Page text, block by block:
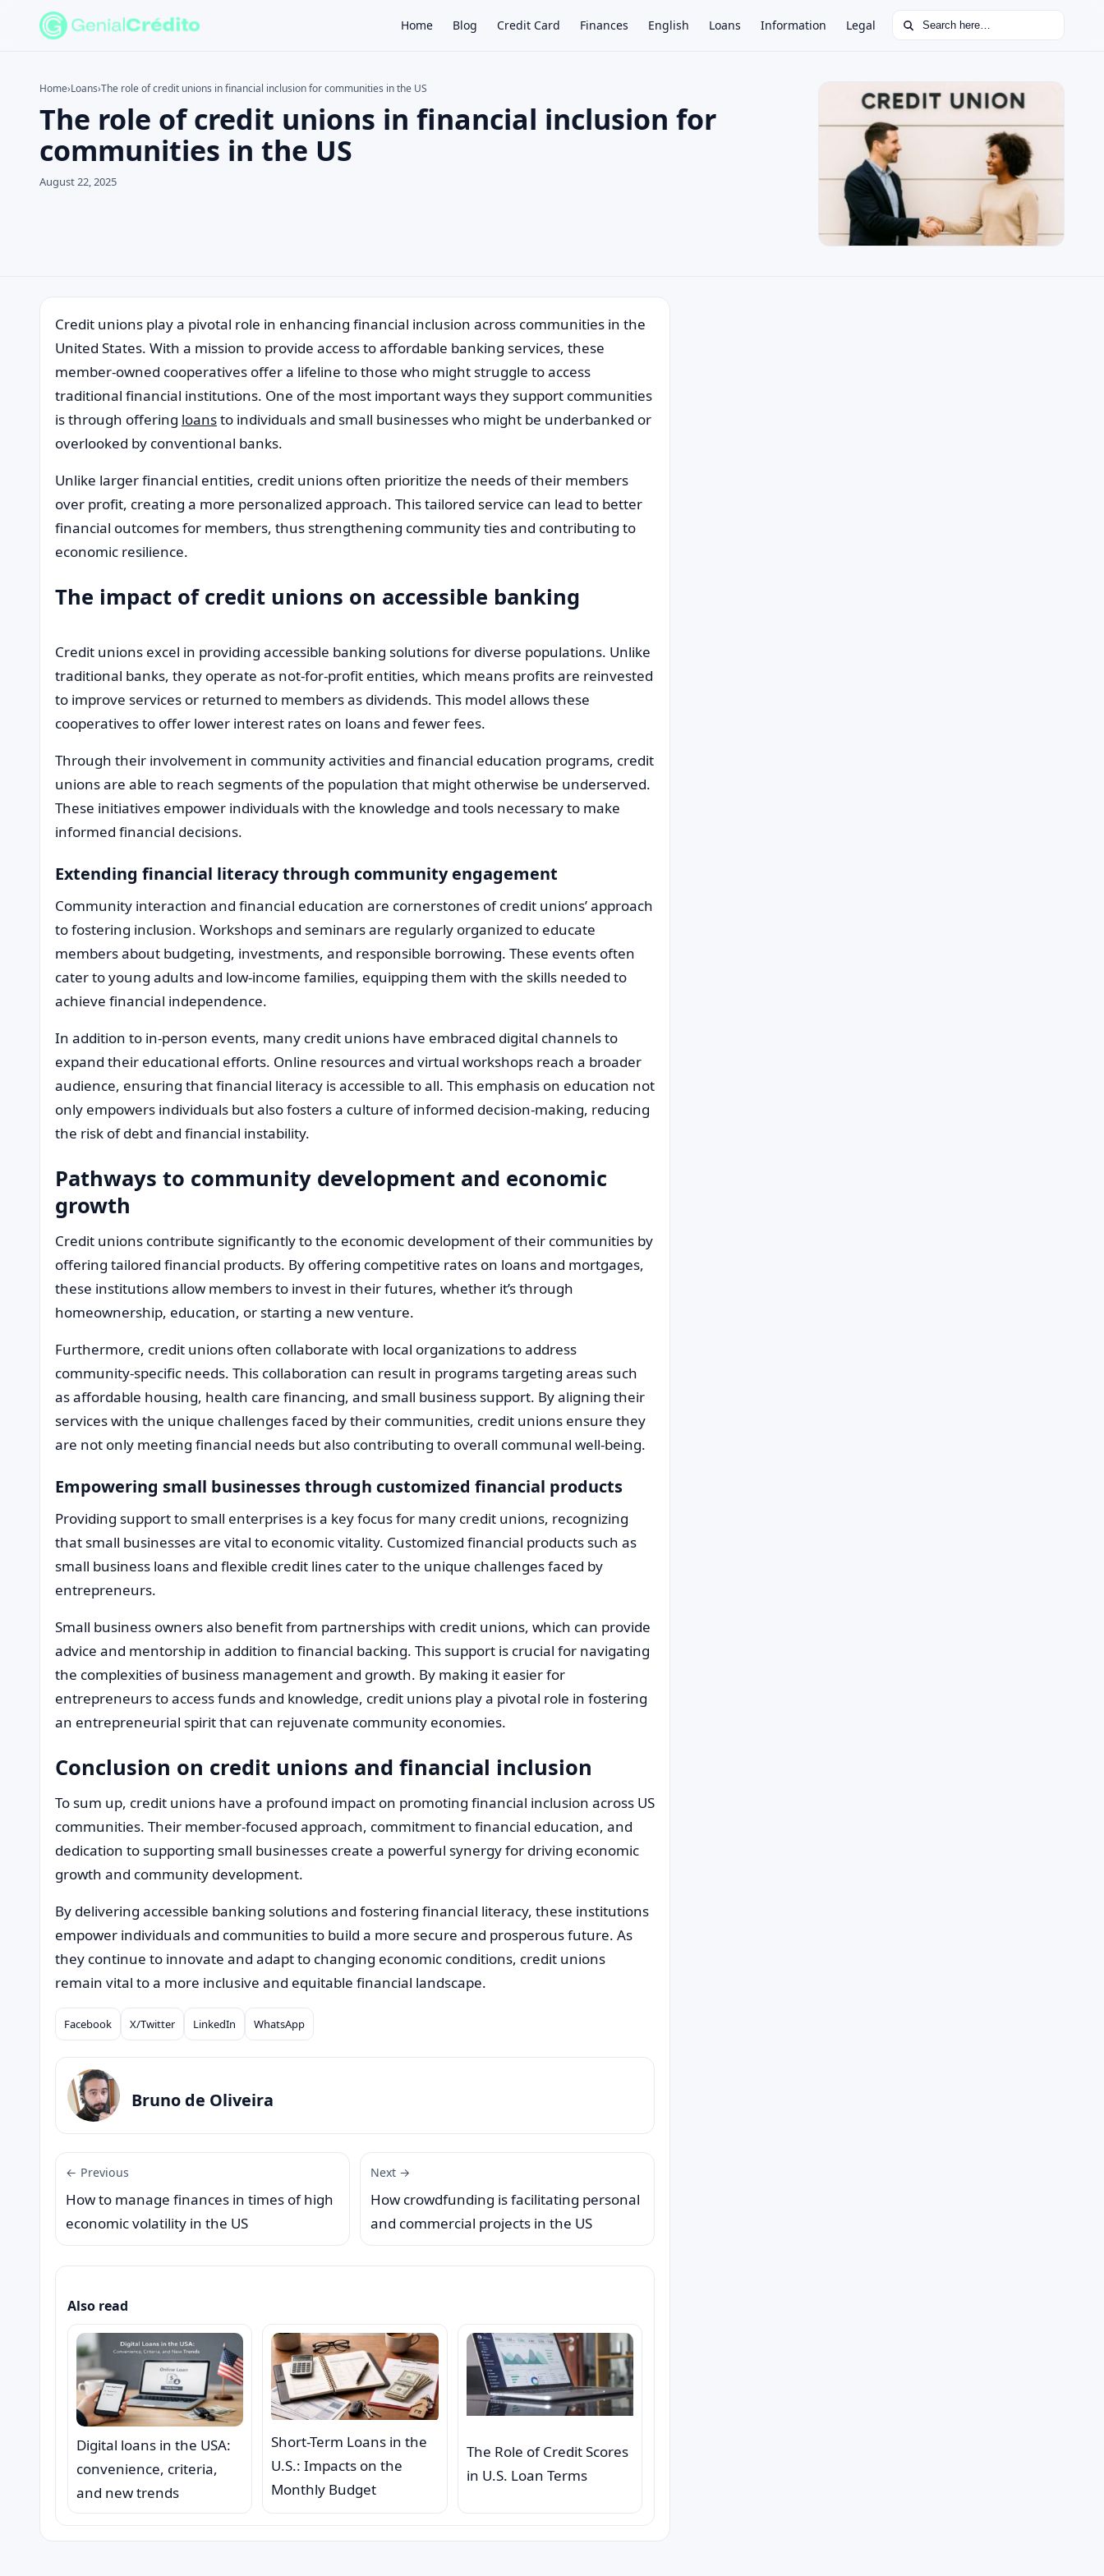
Home Blog Credit Card Finances English Loans Information Legal Search for:
Search the site ×
Press Enter to search or ESC to close.
Home›Loans›The role of credit unions in financial inclusion for communities in the US
The role of credit unions in financial inclusion for
communities in the US
August 22, 2025
Credit unions play a pivotal role in enhancing financial inclusion across communities in the
United States. With a mission to provide access to affordable banking services, these
member-owned cooperatives offer a lifeline to those who might struggle to access
traditional financial institutions. One of the most important ways they support communities
is through offering loansto individuals and small businesses who might be underbanked or
overlooked by conventional banks.
Unlike larger financial entities, credit unions often prioritize the needs of their members
over profit, creating a more personalized approach. This tailored service can lead to better
financial outcomes for members, thus strengthening community ties and contributing to
economic resilience.
The impact of credit unions on accessible banking
Credit unions excel in providing accessible banking solutions for diverse populations. Unlike
traditional banks, they operate as not-for-profit entities, which means profits are reinvested
to improve services or returned to members as dividends. This model allows these
cooperatives to offer lower interest rates on loans and fewer fees.
Through their involvement in community activities and financial education programs, credit
unions are able to reach segments of the population that might otherwise be underserved.
These initiatives empower individuals with the knowledge and tools necessary to make
informed financial decisions.
Extending financial literacy through community engagement
Community interaction and financial education are cornerstones of credit unions’ approach
to fostering inclusion. Workshops and seminars are regularly organized to educate
members about budgeting, investments, and responsible borrowing. These events often
cater to young adults and low-income families, equipping them with the skills needed to
achieve financial independence.
In addition to in-person events, many credit unions have embraced digital channels to
expand their educational efforts. Online resources and virtual workshops reach a broader
audience, ensuring that financial literacy is accessible to all. This emphasis on education not
only empowers individuals but also fosters a culture of informed decision-making, reducing
the risk of debt and financial instability.
Pathways to community development and economic
growth
Credit unions contribute significantly to the economic development of their communities by
offering tailored financial products. By offering competitive rates on loans and mortgages,
these institutions allow members to invest in their futures, whether it’s through
homeownership, education, or starting a new venture.
Furthermore, credit unions often collaborate with local organizations to address
community-specific needs. This collaboration can result in programs targeting areas such
as affordable housing, health care financing, and small business support. By aligning their
services with the unique challenges faced by their communities, credit unions ensure they
are not only meeting financial needs but also contributing to overall communal well-being.
Empowering small businesses through customized financial products
Providing support to small enterprises is a key focus for many credit unions, recognizing
that small businesses are vital to economic vitality. Customized financial products such as
small business loans and flexible credit lines cater to the unique challenges faced by
entrepreneurs.
Small business owners also benefit from partnerships with credit unions, which can provide
advice and mentorship in addition to financial backing. This support is crucial for navigating
the complexities of business management and growth. By making it easier for
entrepreneurs to access funds and knowledge, credit unions play a pivotal role in fostering
an entrepreneurial spirit that can rejuvenate community economies.
Conclusion on credit unions and financial inclusion
To sum up, credit unions have a profound impact on promoting financial inclusion across US
communities. Their member-focused approach, commitment to financial education, and
dedication to supporting small businesses create a powerful synergy for driving economic
growth and community development.
By delivering accessible banking solutions and fostering financial literacy, these institutions
empower individuals and communities to build a more secure and prosperous future. As
they continue to innovate and adapt to changing economic conditions, credit unions
remain vital to a more inclusive and equitable financial landscape.
Compartilhar
Facebook X/Twitter LinkedIn WhatsApp
Bruno de Oliveira
← Previous
How to manage finances in times of high
economic volatility in the US
Next →
How crowdfunding is facilitating personal
and commercial projects in the US
Also read
Digital loans in the USA:
convenience, criteria,
and new trends
Short-Term Loans in the
U.S.: Impacts on the
Monthly Budget
The Role of Credit Scores
in U.S. Loan Terms